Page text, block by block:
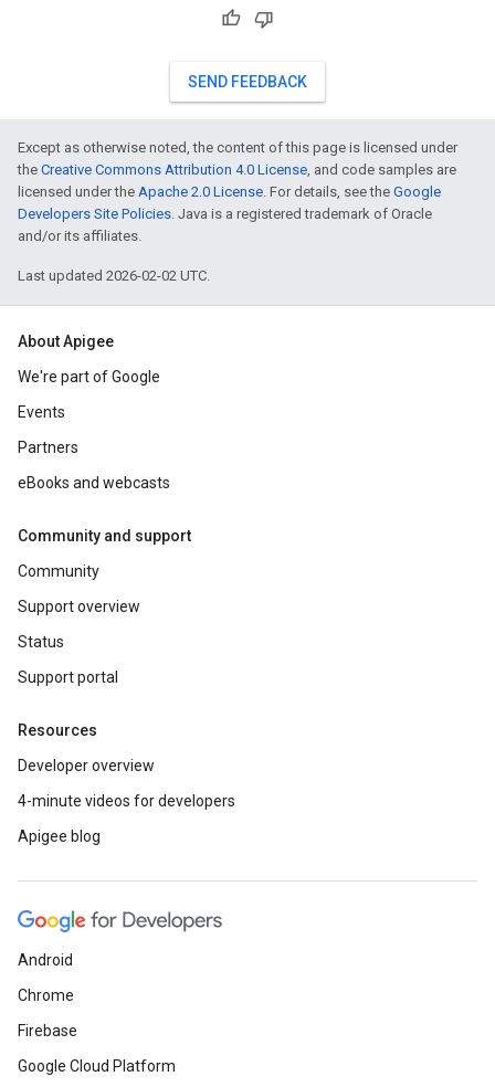
SEND FEEDBACK
Except as otherwise noted, the content of this page is licensed under
the Creative Commons Attribution 4.0 License, and code samples are
licensed under the Apache 2.0 License. For details, see the Google
Developers Site Policies. Java is a registered trademark of Oracle
and/or its affiliates.
Last updated 2026-02-02 UTC.
About Apigee
We're part of Google
Events
Partners
eBooks and webcasts
Community and support
Community
Support overview
Status
Support portal
Resources
Developer overview
4-minute videos for developers
Apigee blog
Android
Chrome
Firebase
Google Cloud Platform